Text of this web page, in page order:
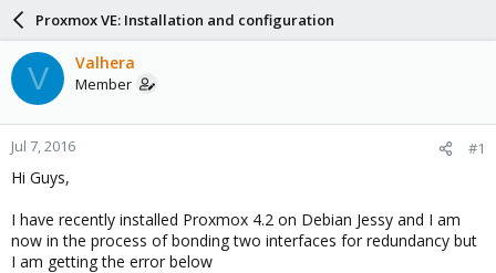
a
d
s
t
a
r
t
e
a
r
d
a
e
Proxmox VE: Installation and configuration
V Valhera
Member
Jul 7, 2016 #1
Hi Guys,
I have recently installed Proxmox 4.2 on Debian Jessy and I am
now in the process of bonding two interfaces for redundancy but
I am getting the error below